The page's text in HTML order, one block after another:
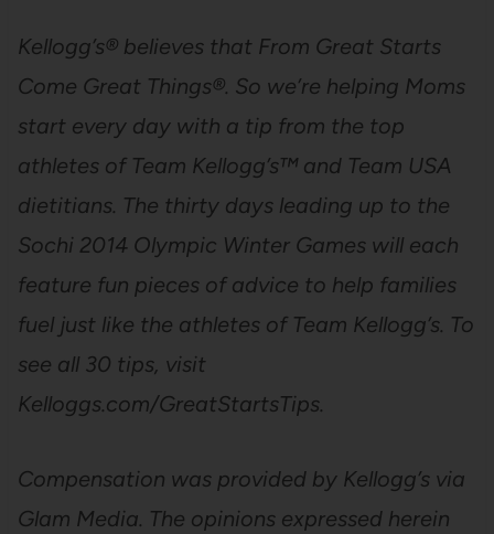
Kellogg’s® believes that From Great Starts
Come Great Things®. So we’re helping Moms
start every day with a tip from the top
athletes of Team Kellogg’s™ and Team USA
dietitians. The thirty days leading up to the
Sochi 2014 Olympic Winter Games will each
feature fun pieces of advice to help families
fuel just like the athletes of Team Kellogg’s. To
see all 30 tips, visit
Kelloggs.com/GreatStartsTips.
Compensation was provided by Kellogg’s via
Glam Media. The opinions expressed herein